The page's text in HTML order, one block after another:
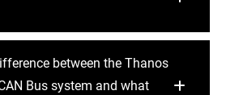
between the Thanos
Bus system and what